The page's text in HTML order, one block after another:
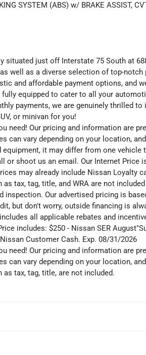
SYSTEM (ABS) w/ BRAKE ASSIST,
just off Interstate 75 South at
well as a diverse selection of top-notch
and affordable payment options, and
equipped to cater to all your
payments, we are genuinely thrilled
or minivan for you!
need! Our pricing and information are
can vary depending on your location,
it may differ from one vehicle
or shoot us an email. Our Internet Price
may already include Nissan Loyalty
tax, tag, title, and WRA are not
Our advertised pricing is
but don't worry, outside financing is
all applicable rebates and
includes: $250 - Nissan SER
Customer Cash. Exp. 08/31/2026
need! Our pricing and information are
can vary depending on your location,
tax, tag, title, are not included.